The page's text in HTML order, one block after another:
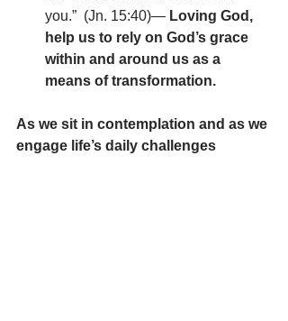
you.”  (Jn. 15:40)— Loving God,
help us to rely on God’s grace
within and around us as a
means of transformation.
As we sit in contemplation and as we
engage life’s daily challenges